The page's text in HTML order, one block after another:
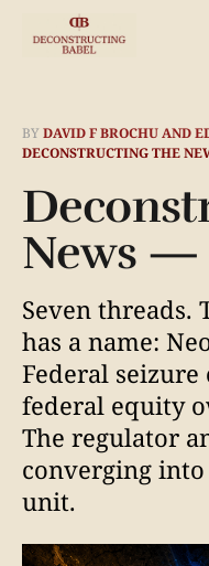
BYDAVID F BROCHU AND
DECONSTRUCTING THE
News —
Seven
has a name:
Federal
federal equity
The regulator
converging
unit.